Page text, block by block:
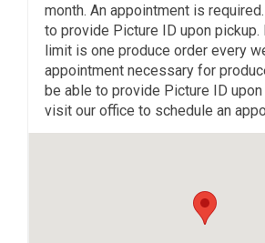
month. An appointment is
to provide Picture ID upon pickup.
limit is one produce order every
appointment necessary for
be able to provide Picture ID upon
visit our office to schedule an